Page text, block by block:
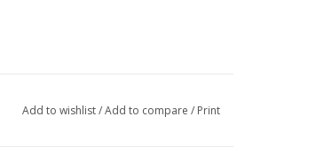
Add to wishlist/Add to compare / Print